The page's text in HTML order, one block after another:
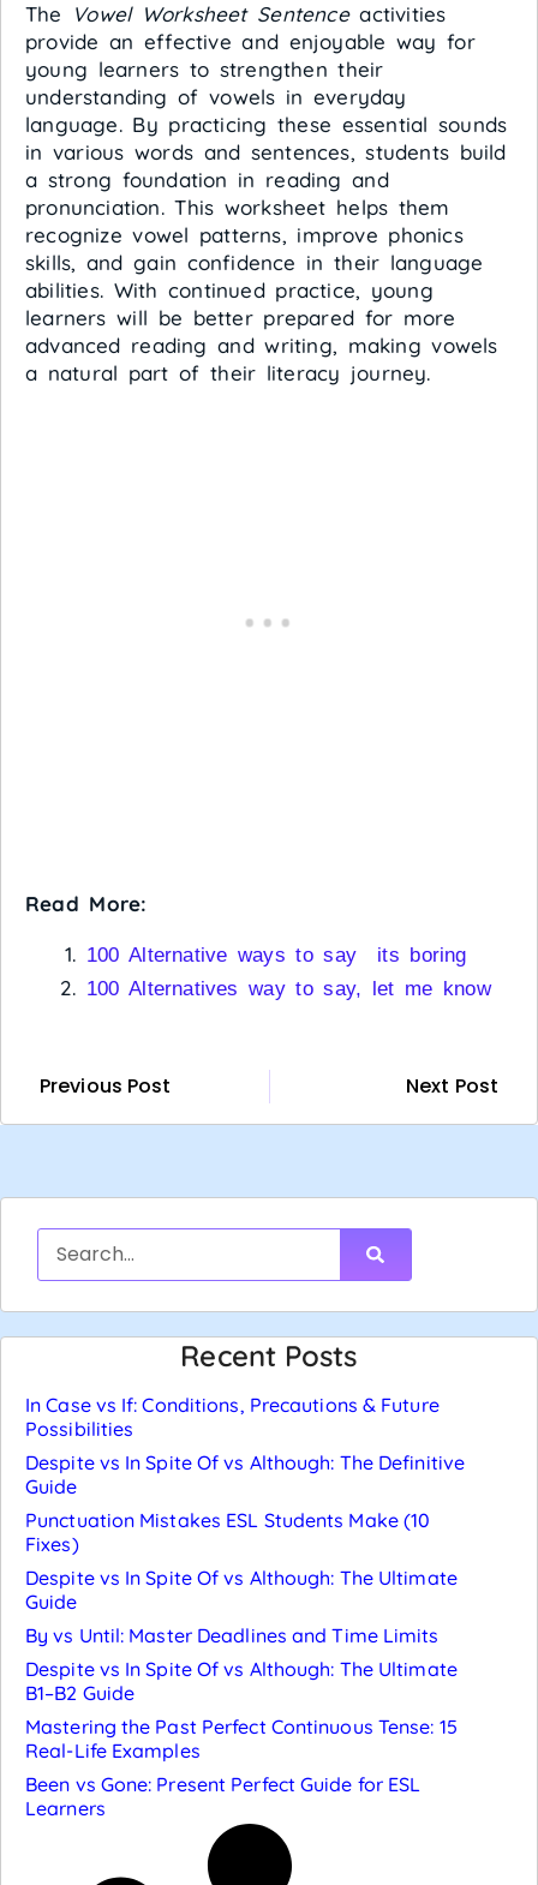
The Vowel Worksheet Sentenceactivities
provide an effective and enjoyable way for
young learners to strengthen their
understanding of vowels in everyday
language. By practicing these essential sounds
in various words and sentences, students build
a strong foundation in reading and
pronunciation. This worksheet helps them
recognize vowel patterns, improve phonics
skills, and gain confidence in their language
abilities. With continued practice, young
learners will be better prepared for more
advanced reading and writing, making vowels
a natural part of their literacy journey.
Read More:
100 Alternative ways to say its boring
100 Alternatives way to say, let me know
Previous Post Next Post
Recent Posts
In Case vs If: Conditions, Precautions & Future
Possibilities
Despite vs In Spite Of vs Although: The Definitive
Guide
Punctuation Mistakes ESL Students Make (10
Fixes)
Despite vs In Spite Of vs Although: The Ultimate
Guide
By vs Until: Master Deadlines and Time Limits
Despite vs In Spite Of vs Although: The Ultimate
B1–B2 Guide
Mastering the Past Perfect Continuous Tense: 15
Real-Life Examples
Been vs Gone: Present Perfect Guide for ESL
Learners